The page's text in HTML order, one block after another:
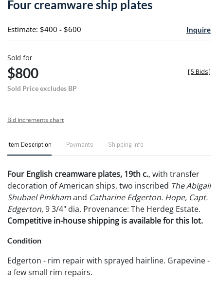
Four creamware ship plates
Estimate: $400 - $600 Inquire
Sold for
$800
Sold Price excludes BP
[5 Bids]
Bid increments chart
Item Description Payments Shipping Info
Four English creamware plates, 19th c., with transfer
decoration of American ships, two inscribed The Abigail
Shubael Pinkhamand Catharine Edgerton. Hope, Capt.
Edgerton, 9 3/4" dia. Provenance: The Herdeg Estate.
Competitive in-house shipping is available for this lot.
Condition
Edgerton - rim repair with sprayed hairline. Grapevine -
a few small rim repairs.